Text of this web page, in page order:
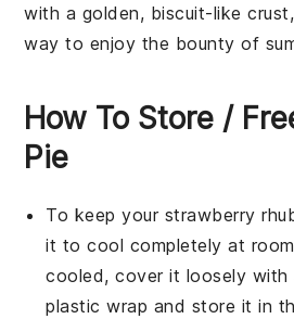
with a golden, biscuit-like
way to enjoy the bounty of
How To Store /
Pie
To keep your strawberry
it to cool completely at
cooled, cover it loosely with
plastic wrap and store it in